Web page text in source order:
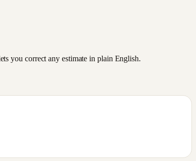
you correct any estimate in plain English.